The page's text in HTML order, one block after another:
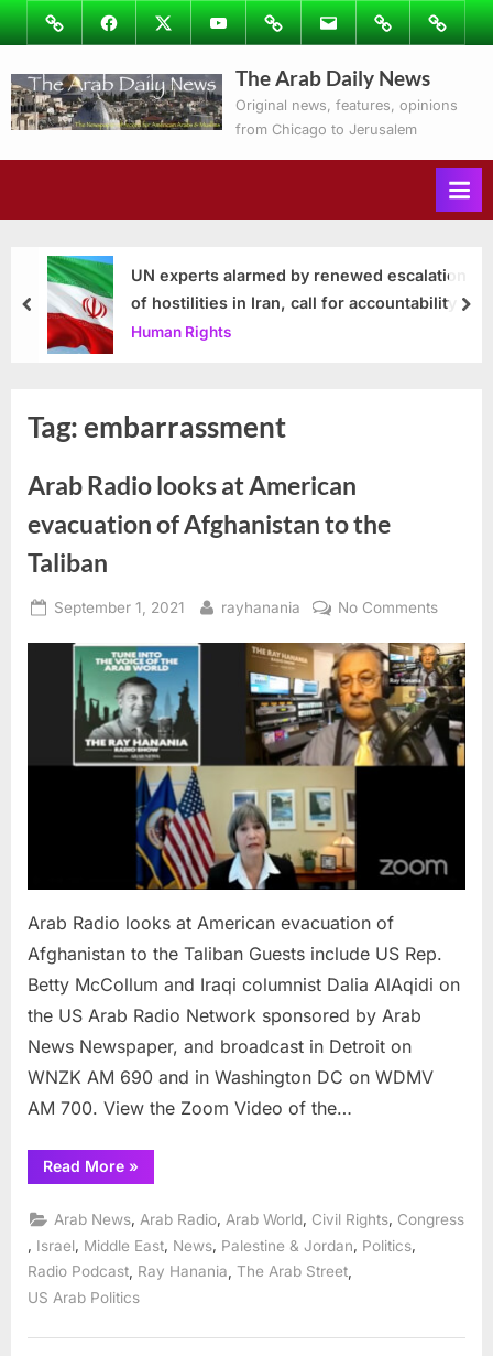
Skip
to
content
ImageFacebookTwitterYoutubePodcastsEmail Subscribe
to
Ray’s
Columns
Contact
The Arab Daily News
Original news, features, opinions
from Chicago to Jerusalem
UN experts alarmed by renewed escalation
of hostilities in Iran, call for accountability
Human Rights
prev
Tag:embarrassment
Arab Radio looks at American
evacuation of Afghanistan to the
Taliban
Posted
September 1, 2021 By
rayhanania No Commentson
Radio
looks
at
the
Arab Radio looks at American evacuation of
Afghanistan to the Taliban Guests include US Rep.
Betty McCollum and Iraqi columnist Dalia AlAqidi on
the US Arab Radio Network sponsored by Arab
News Newspaper, and broadcast in Detroit on
WNZK AM 690 and in Washington DC on WDMV
AM 700. View the Zoom Video of the…
Read More“Arab
Radio
American
evacuation
of
Afghanistan
the
»
Arab News Arab Radio Arab World Civil Rights Congress
Israel Middle East News Palestine & Jordan Politics
Radio Podcast Ray Hanania The Arab Street
US Arab Politics